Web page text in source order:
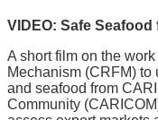
VIDEO: Safe
A short film on the
Mechanism (CRFM) to
and seafood from
Community